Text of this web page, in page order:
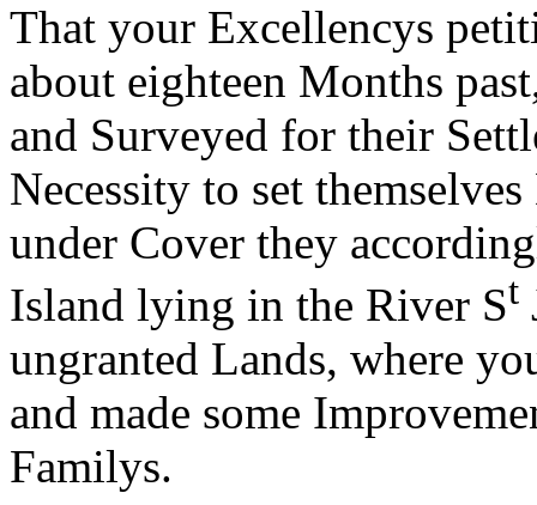
That your Excellencys
about eighteen Months
and Surveyed for their
Necessity to set
under Cover they
Island lying in the River St
ungranted Lands, where
and made some
Familys.